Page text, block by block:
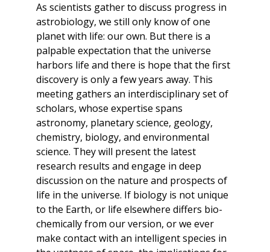
As scientists gather to discuss progress in
astrobiology, we still only know of one
planet with life: our own. But there is a
palpable expectation that the universe
harbors life and there is hope that the first
discovery is only a few years away. This
meeting gathers an interdisciplinary set of
scholars, whose expertise spans
astronomy, planetary science, geology,
chemistry, biology, and environmental
science. They will present the latest
research results and engage in deep
discussion on the nature and prospects of
life in the universe. If biology is not unique
to the Earth, or life elsewhere differs bio-
chemically from our version, or we ever
make contact with an intelligent species in